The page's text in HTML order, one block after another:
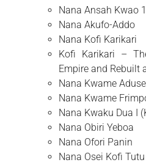
Nana Ansah Kwao 1
Nana Akufo-Addo
Nana Kofi Karikari
Kofi Karikari –
Empire and Rebuilt
Nana Kwame
Nana Kwame
Nana Kwaku Dua I
Nana Obiri Yeboa
Nana Ofori Panin
Nana Osei Kofi Tutu